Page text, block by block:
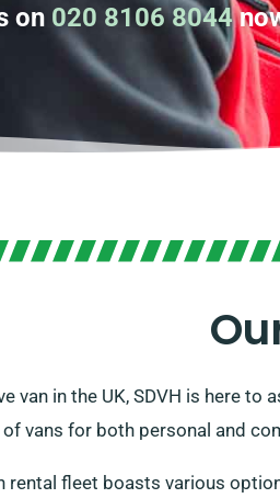
on 020 8106 8044
van in the UK, SDVH is here
vans for both personal and
rental fleet boasts various